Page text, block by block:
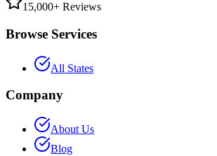
15,000+ Reviews
Browse Services
All States
Company
About Us
Blog